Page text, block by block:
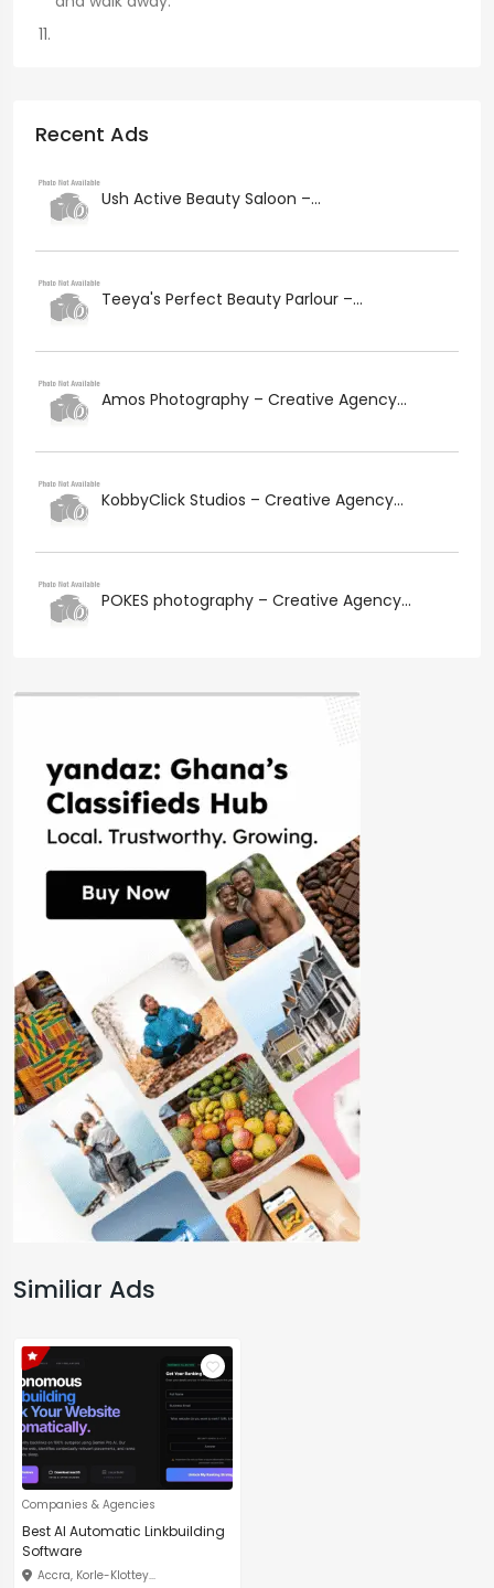
Recent Ads
Ush Active Beauty Saloon –...
Teeya's Perfect Beauty Parlour –...
Amos Photography – Creative Agency...
KobbyClick Studios – Creative Agency...
POKES photography – Creative Agency...
Similiar Ads
Companies & Agencies
Best AI Automatic Linkbuilding
Software
Accra, Korle-Klottey...